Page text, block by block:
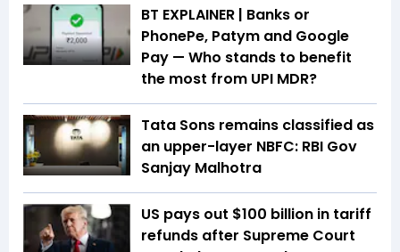
BT EXPLAINER | Banks or
PhonePe, Patym and Google
Pay — Who stands to benefit
the most from UPI MDR?
Tata Sons remains classified as
an upper-layer NBFC: RBI Gov
Sanjay Malhotra
US pays out $100 billion in tariff
refunds after Supreme Court